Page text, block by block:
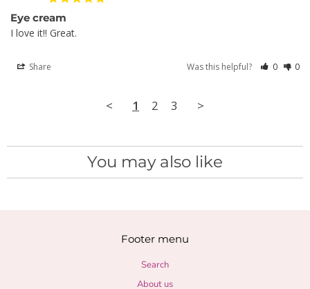
Eye cream
I love it!! Great.
Share Was this helpful? 0 0
< 1 2 3 >
You may also like
Footer menu
Search
About us